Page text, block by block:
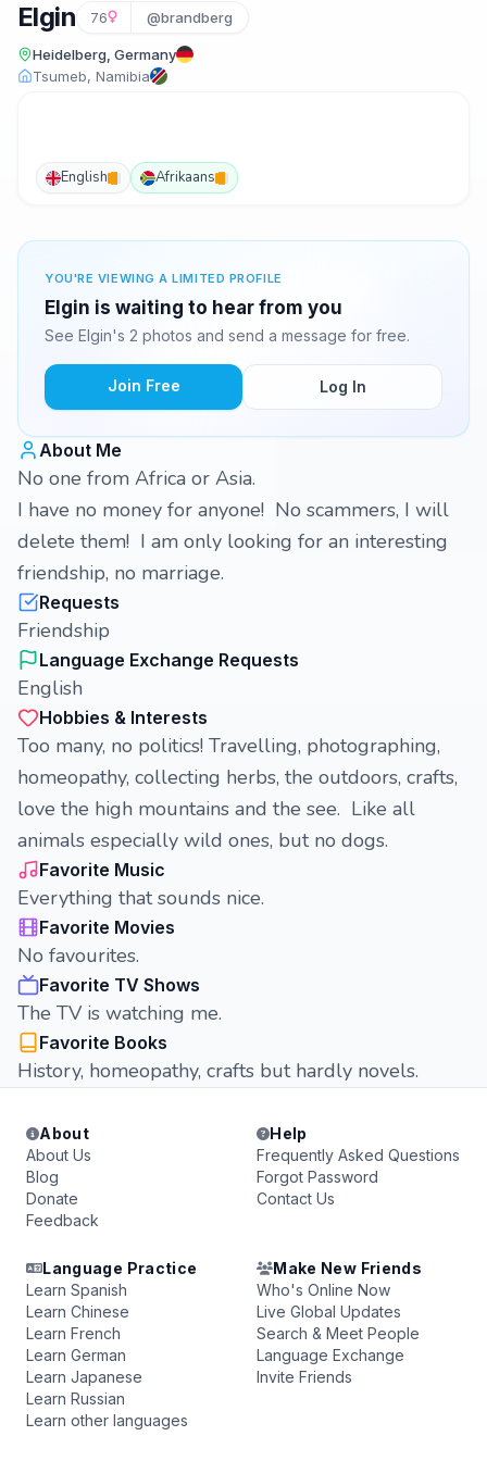
Elgin 76 @brandberg
Heidelberg, Germany
Tsumeb, Namibia
English Afrikaans
YOU'RE VIEWING A LIMITED PROFILE
Elgin is waiting to hear from you
See Elgin's 2 photos and send a message for free.
Join Free Log In
About Me
No one from Africa or Asia.
I have no money for anyone! No scammers, I will
delete them! I am only looking for an interesting
friendship, no marriage.
Requests
Friendship
Language Exchange Requests
English
Hobbies & Interests
Too many, no politics! Travelling, photographing,
homeopathy, collecting herbs, the outdoors, crafts,
love the high mountains and the see. Like all
animals especially wild ones, but no dogs.
Favorite Music
Everything that sounds nice.
Favorite Movies
No favourites.
Favorite TV Shows
The TV is watching me.
Favorite Books
History, homeopathy, crafts but hardly novels.
About
About Us
Blog
Donate
Feedback
Help
Frequently Asked Questions
Forgot Password
Contact Us
Language Practice
Learn Spanish
Learn Chinese
Learn French
Learn German
Learn Japanese
Learn Russian
Learn other languages
Make New Friends
Who's Online Now
Live Global Updates
Search & Meet People
Language Exchange
Invite Friends